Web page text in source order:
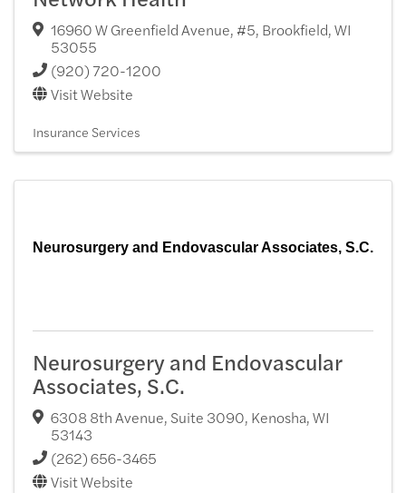
16960 W Greenfield Avenue, #5, Brookfield,WI
53055
(920) 720-1200
Visit Website
Insurance Services
Neurosurgery and Endovascular Associates, S.C.
Neurosurgery and Endovascular
Associates, S.C.
6308 8th Avenue, Suite 3090, Kenosha,WI
53143
(262) 656-3465
Visit Website